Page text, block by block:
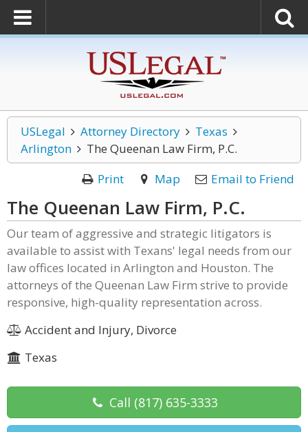
USLegal Attorney Directory
Texas
Arlington
The Queenan Law Firm, P.C.
Print
Map Email to Friend
The Queenan Law Firm, P.C.
Our team of aggressive and strategic litigators is
available to assist with Texans' legal needs from our
law offices located in Arlington and Houston. The
attorneys of the Queenan Law Firm strive to provide
responsive, high-quality representation across.
Accident and Injury, Divorce
Texas
Call (817) 635-3333